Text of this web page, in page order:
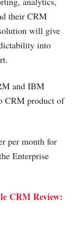
their CRM
will give
into
and IBM
CRM product of
per month for
Enterprise
CRM Review: